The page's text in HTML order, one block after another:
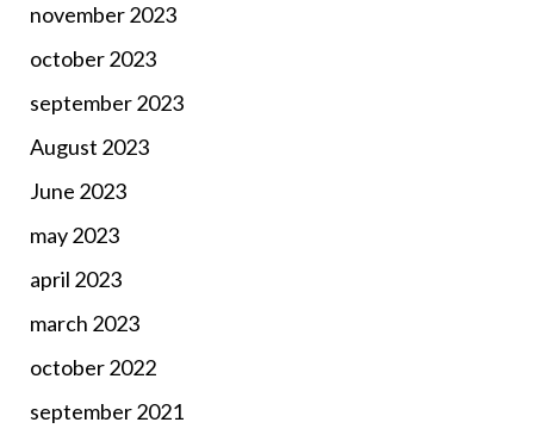
november 2023
october 2023
september 2023
August 2023
June 2023
may 2023
april 2023
march 2023
october 2022
september 2021